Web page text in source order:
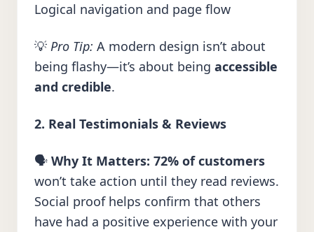
Logical navigation and page flow
💡 Pro Tip: A modern design isn’t about
being flashy—it’s about being accessible
and credible.
2. Real Testimonials & Reviews
🗣️ Why It Matters: 72% of customers
won’t take action until they read reviews.
Social proof helps confirm that others
have had a positive experience with your